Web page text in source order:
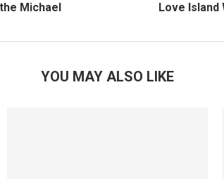
Michael
Love Island
YOU MAY ALSO LIKE